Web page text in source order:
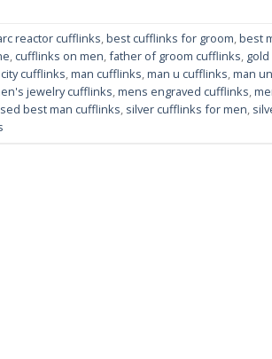
reactor cufflinks,best cufflinks for groom,best
, cufflinks on men,father of groom cufflinks,
cufflinks,man cufflinks,man u cufflinks,man
jewelry cufflinks,mens engraved cufflinks,
best man cufflinks, silver cufflinks for men,